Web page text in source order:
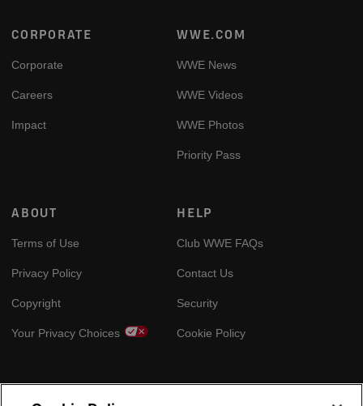
Footer
CORPORATE
Corporate
Careers
Impact
WWE.COM
WWE News
WWE Videos
WWE Photos
Priority Pass
ABOUT
Terms of Use
Privacy Policy
Copyright
Your Privacy Choices
HELP
Club WWE FAQs
Contact Us
Security
Cookie Policy